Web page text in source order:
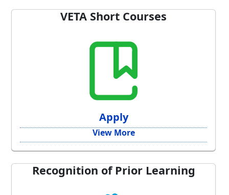
VETA Short Courses
Apply
View More
Recognition of Prior Learning